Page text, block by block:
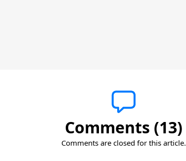
Comments (13)
Comments are closed for this article.